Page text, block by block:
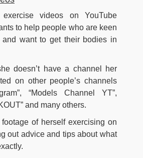
videos on YouTube
to help people who are keen
want to get their bodies in
doesn’t have a channel her
on other people’s channels
“Models Channel YT”,
and many others.
of herself exercising on
out advice and tips about what